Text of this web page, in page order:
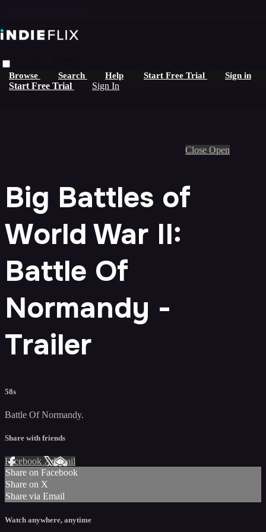
Browse Search Help Start Free Trial Sign in
Start Free Trial Sign In
Live stream preview
Close Open
Big Battles of
World War II:
Battle Of
Normandy -
Trailer
58s
Battle Of Normandy.
Share with friends
Facebook XEmail
Share on Facebook
Share on X
Share via Email
Watch anywhere, anytime